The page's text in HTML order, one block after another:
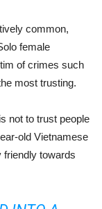
common,
female
of crimes such
most trusting.
not to trust people
old Vietnamese
friendly towards